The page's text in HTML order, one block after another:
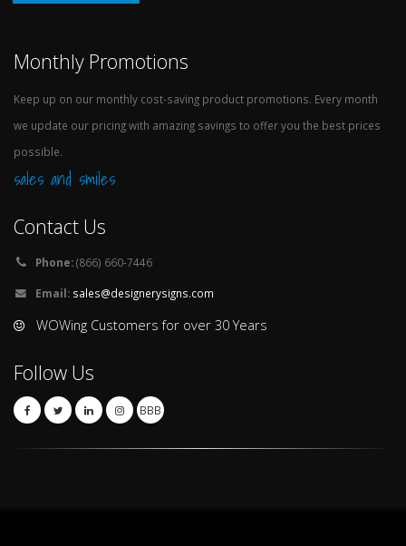
Monthly Promotions
Keep up on our monthly cost-saving product promotions. Every month
we update our pricing with amazing savings to offer you the best prices
possible.
sales and smiles
Contact Us
Phone:(866) 660-7446
Email: sales@designerysigns.com
WOWing Customers for over 30 Years
Follow Us
BBB